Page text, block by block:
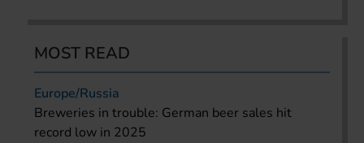
MOST READ
Europe/Russia
Breweries in trouble: German beer sales hit
record low in 2025